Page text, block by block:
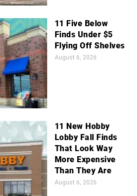
11 Five Below
Finds Under $5
Flying Off Shelves
August 6, 2026
11 New Hobby
Lobby Fall Finds
That Look Way
More Expensive
Than They Are
August 6, 2026